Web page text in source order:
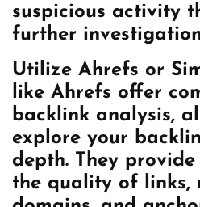
suspicious activity
further
Utilize Ahrefs or
like Ahrefs offer
backlink analysis,
explore your
depth. They
the quality of links,